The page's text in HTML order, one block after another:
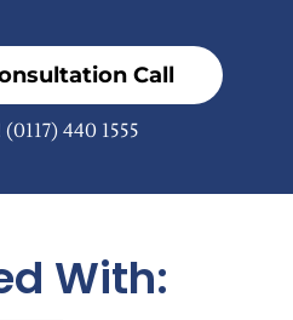
Call
(0117) 440 1555
With: